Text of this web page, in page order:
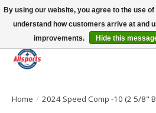
Please note: shipping is currently
13016 82 ST Edmonton | Open Mon-Fri 11-7
Home / 2024 Speed Comp -10 (2 5/8"
By using our website, you agree to the use
understand how customers arrive at and
improvements.
Hide this